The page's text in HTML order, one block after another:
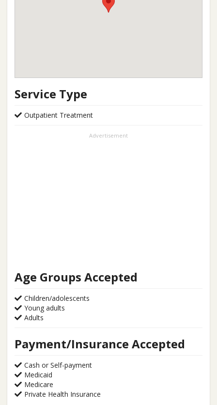
Service Type
Outpatient Treatment
Advertisement
Age Groups Accepted
Children/adolescents
Young adults
Adults
Payment/Insurance Accepted
Cash or Self-payment
Medicaid
Medicare
Private Health Insurance